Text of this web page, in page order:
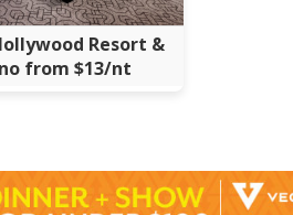
Resort &
from $13/nt